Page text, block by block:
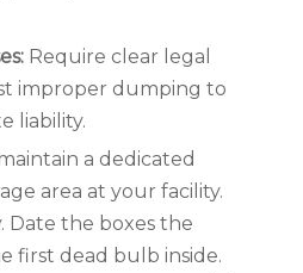
Require clear legal
improper dumping to
liability.
a dedicated
area at your facility.
Date the boxes the
first dead bulb inside.